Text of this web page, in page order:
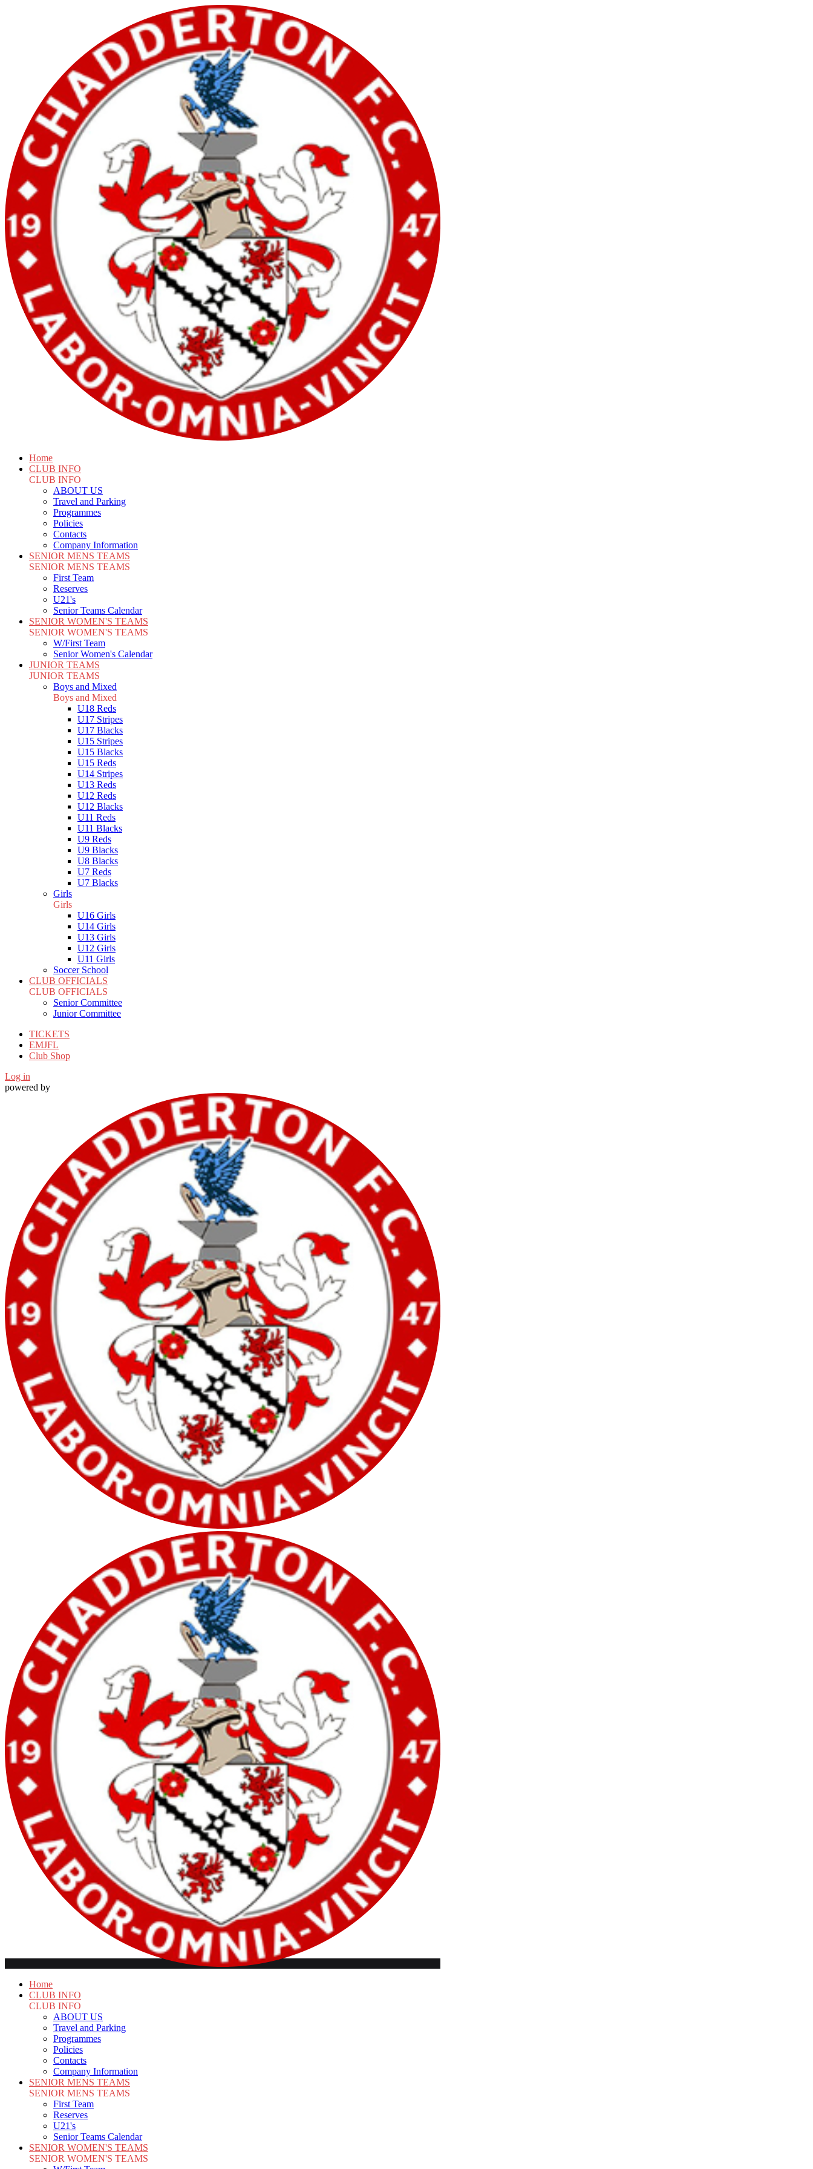
Home
CLUB INFO
CLUB INFO
ABOUT US
Travel and Parking
Programmes
Policies
Contacts
Company Information
SENIOR MENS TEAMS
SENIOR MENS TEAMS
First Team
Reserves
U21's
Senior Teams Calendar
SENIOR WOMEN'S TEAMS
SENIOR WOMEN'S TEAMS
W/First Team
Senior Women's Calendar
JUNIOR TEAMS
JUNIOR TEAMS
Boys and Mixed
Boys and Mixed
U18 Reds
U17 Stripes
U17 Blacks
U15 Stripes
U15 Blacks
U15 Reds
U14 Stripes
U13 Reds
U12 Reds
U12 Blacks
U11 Reds
U11 Blacks
U9 Reds
U9 Blacks
U8 Blacks
U7 Reds
U7 Blacks
Girls
Girls
U16 Girls
U14 Girls
U13 Girls
U12 Girls
U11 Girls
Soccer School
CLUB OFFICIALS
CLUB OFFICIALS
Senior Committee
Junior Committee
TICKETS
EMJFL
Club Shop
Log in
powered by
Home
CLUB INFO
CLUB INFO
ABOUT US
Travel and Parking
Programmes
Policies
Contacts
Company Information
SENIOR MENS TEAMS
SENIOR MENS TEAMS
First Team
Reserves
U21's
Senior Teams Calendar
SENIOR WOMEN'S TEAMS
SENIOR WOMEN'S TEAMS